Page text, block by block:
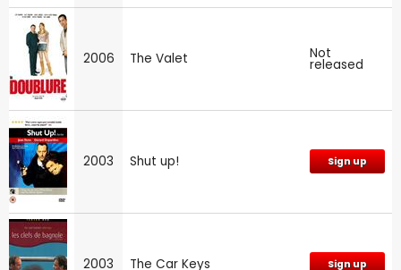
2006 The Valet Not
released
2003 Shut up! Sign up
2003 The Car Keys Sign up